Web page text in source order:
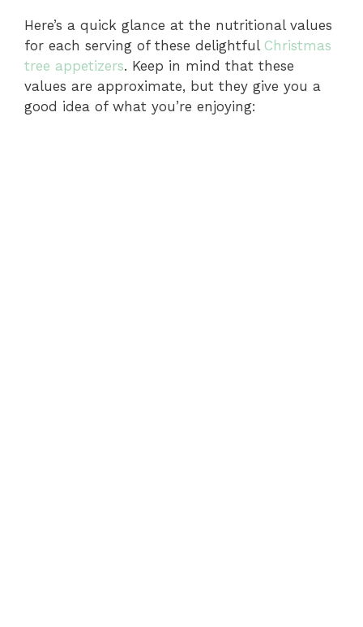
Here’s a quick glance at the nutritional values
for each serving of these delightful Christmas
tree appetizers. Keep in mind that these
values are approximate, but they give you a
good idea of what you’re enjoying: